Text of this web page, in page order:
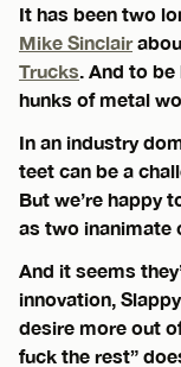
It has been two
Mike Sinclair
Trucks . And to
hunks of metal
In an industry
teet can be a
But we’re happy
as two inanimate
And it seems
innovation,
desire more out
fuck the rest”